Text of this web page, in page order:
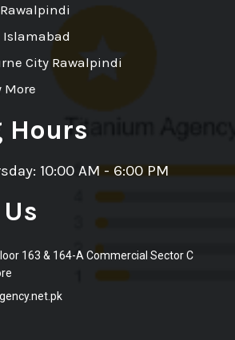
Islamabad
City Rawalpindi
More
Hours
10:00 AM - 6:00 PM
163 & 164-A Commercial Sector C